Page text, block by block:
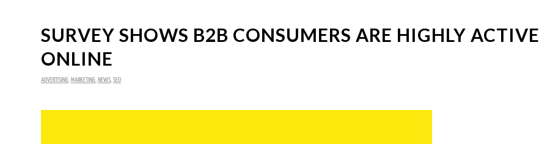
SURVEY SHOWS B2B CONSUMERS ARE HIGHLY ACTIVE
ONLINE
ADVERTISING MARKETING NEWS SEO